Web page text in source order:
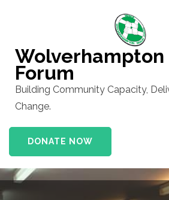
(Press
Enter)
Wolverhampton
Forum
Building Community Capacity,
Change.
DONATE NOW